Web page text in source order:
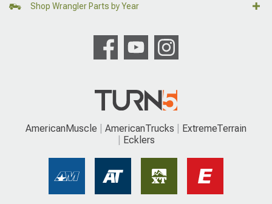
Shop Wrangler Parts by Year
AmericanMuscle AmericanTrucks
ExtremeTerrain
Ecklers